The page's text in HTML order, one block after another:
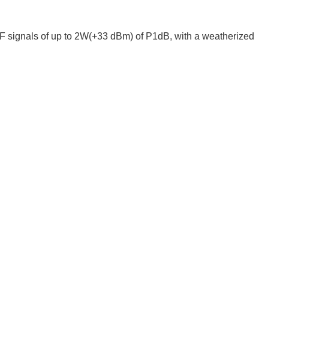
signals of up to 2W(+33 dBm) of P1dB, with a weatherized